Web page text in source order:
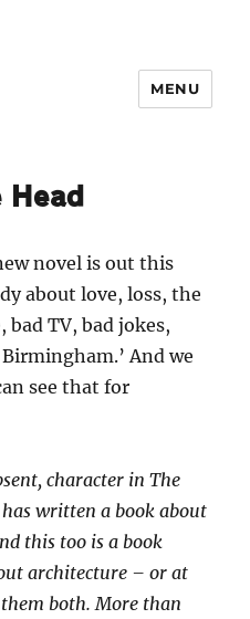
MENU
novel is out this
about love, loss, the
TV, bad jokes,
And we
see that for
character in The
has written a book about
this too is a book
architecture – or at
both. More than